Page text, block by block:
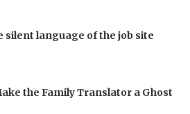
language of the job site
the Family Translator a Ghost